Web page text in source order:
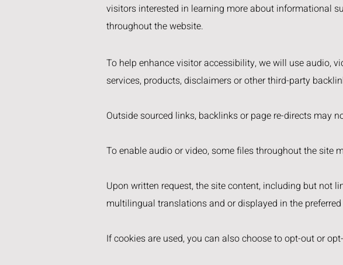
visitors interested in learning more about informational
throughout the website.
To help enhance visitor accessibility, we will use audio,
services, products, disclaimers or other third-party
Outside sourced links, backlinks or page re-directs may
To enable audio or video, some files throughout the site
Upon written request, the site content, including but not
multilingual translations and or displayed in the
If cookies are used, you can also choose to opt-out or